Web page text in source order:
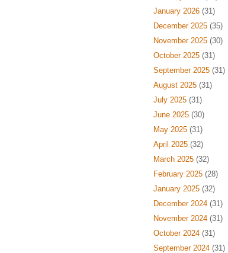
January 2026(31)
December 2025(35)
November 2025(30)
October 2025(31)
September 2025(31)
August 2025(31)
July 2025(31)
June 2025(30)
May 2025(31)
April 2025(32)
March 2025(32)
February 2025(28)
January 2025(32)
December 2024(31)
November 2024(31)
October 2024(31)
September 2024(31)